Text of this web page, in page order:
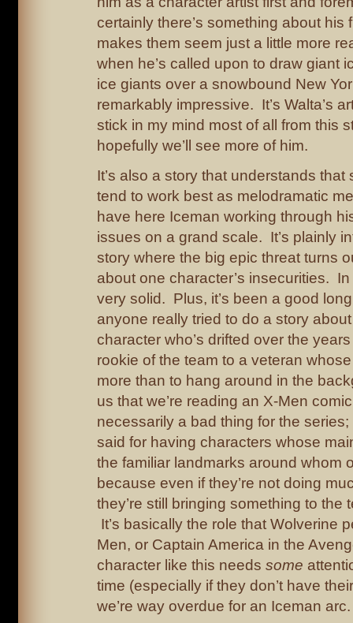
certainly there’s something about his
makes them seem just a little more
when he’s called upon to draw giant
ice giants over a snowbound New
remarkably impressive. It’s Walta’s
stick in my mind most of all from this
hopefully we’ll see more of him.
It’s also a story that understands
tend to work best as melodramatic
have here Iceman working through
issues on a grand scale. It’s plainly
story where the big epic threat turns
about one character’s insecurities.
very solid. Plus, it’s been a good
anyone really tried to do a story
character who’s drifted over the
rookie of the team to a veteran
more than to hang around in the
us that we’re reading an X-Men
necessarily a bad thing for the series;
said for having characters whose
the familiar landmarks around whom
because even if they’re not doing
they’re still bringing something to the
It’s basically the role that Wolverine
Men, or Captain America in the
character like this needs some
time (especially if they don’t have
we’re way overdue for an Iceman arc.